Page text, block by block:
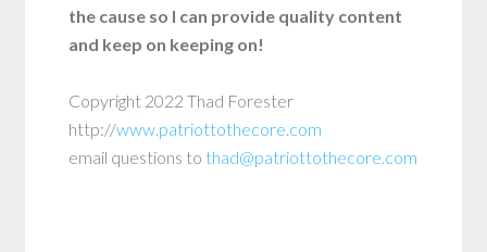
the cause so I can provide quality content
and keep on keeping on!
Copyright 2022 Thad Forester
http://www.patriottothecore.com
email questions to thad@patriottothecore.com